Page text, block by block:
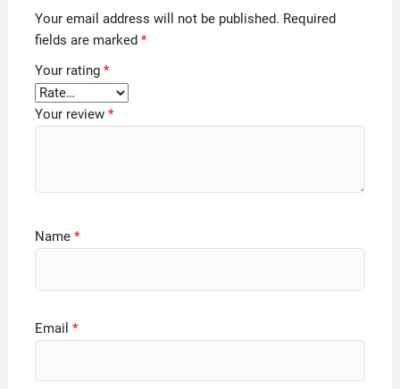
Your email address will not be published. Required
fields are marked *
Your rating *
Your review *
Name *
Email *